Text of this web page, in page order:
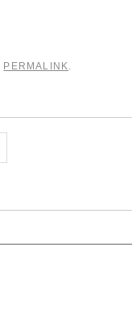
PERMALINK.